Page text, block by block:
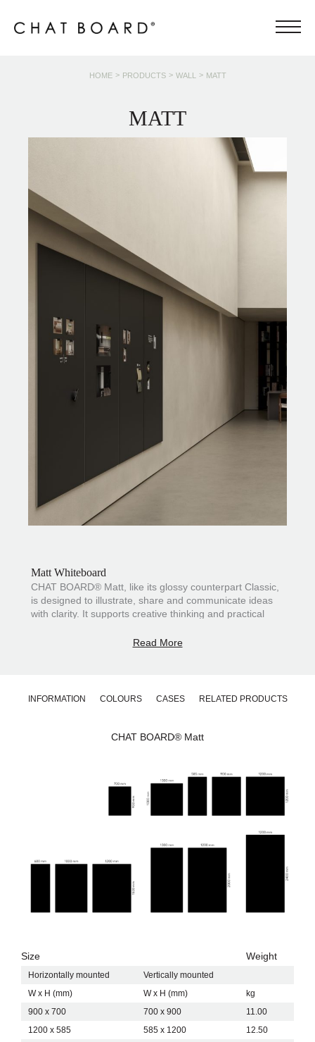
HOME > PRODUCTS > WALL > MATT
MATT
Matt Whiteboard
CHAT BOARD® Matt, like its glossy counterpart Classic,
is designed to illustrate, share and communicate ideas
with clarity. It supports creative thinking and practical
remains easy to clean and maintain, preserving both
CHAT BOARD® Matt is manufactured in 4 mm tempered
edges and 4 mm radius corners for a clean and precise
The board can be mounted vertically or horizontally and
easily repositioned between orientations. It is available in
colours are available upon request.
Read More
INFORMATION COLOURS CASES RELATED PRODUCTS
CHAT BOARD® Matt
Size Weight
Horizontally mounted
Vertically mounted
W x H (mm)
W x H (mm)
kg
900 x 700
700 x 900
11.00
1200 x 585
585 x 1200
12.50